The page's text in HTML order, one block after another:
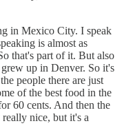
in Mexico City. I speak
is almost as
that's part of it. But also
up in Denver. So it's
people there are just
of the best food in the
60 cents. And then the
nice, but it's a